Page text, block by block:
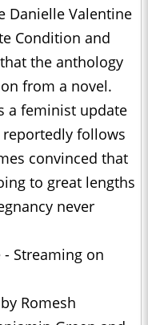
Danielle Valentine
Condition and
the anthology
from a novel.
a feminist update
reportedly follows
convinced that
to great lengths
never
- Streaming on
Romesh